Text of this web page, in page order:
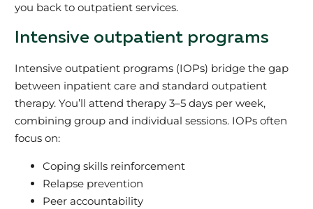
you back to outpatient services.
Intensive outpatient programs
Intensive outpatient programs (IOPs) bridge the gap
between inpatient care and standard outpatient
therapy. You’ll attend therapy 3–5 days per week,
combining group and individual sessions. IOPs often
focus on:
Coping skills reinforcement
Relapse prevention
Peer accountability